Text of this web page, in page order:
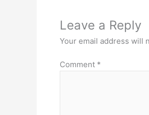
Leave a Reply
Your email address will
Comment *